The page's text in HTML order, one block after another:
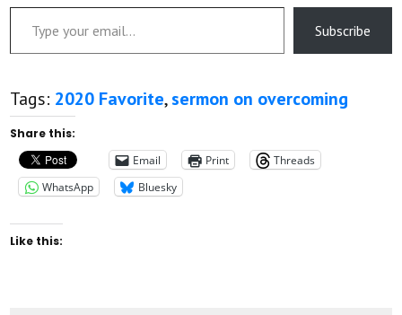
Type your email…
Subscribe
Tags: 2020 Favorite,sermon on overcoming
Share this:
Email
Print
Threads
WhatsApp
Bluesky
Like this: